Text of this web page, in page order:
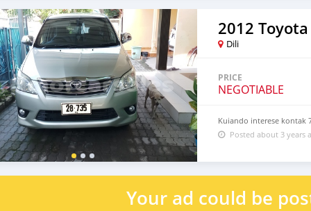
2012
Dili
PRICE
NEGOTIABLE
Kuiando interese kontak
Posted about 3 years
Your ad could be